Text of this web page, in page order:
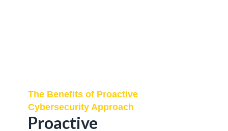
The Benefits of Proactive
Cybersecurity Approach
Proactive